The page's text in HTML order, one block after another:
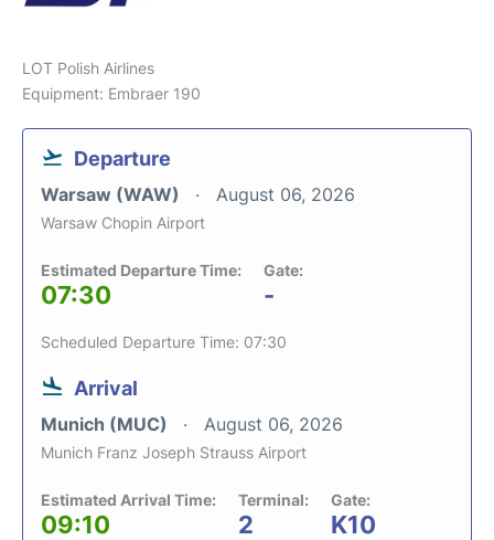
LOT Polish Airlines
Equipment: Embraer 190
Departure
Warsaw (WAW) August 06, 2026
Warsaw Chopin Airport
Estimated Departure Time:
07:30
Gate:
-
Scheduled Departure Time: 07:30
Arrival
Munich (MUC) August 06, 2026
Munich Franz Joseph Strauss Airport
Estimated Arrival Time:
09:10
Terminal:
2
Gate:
K10